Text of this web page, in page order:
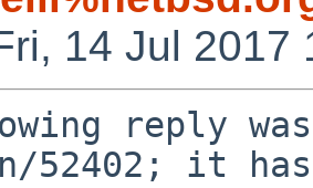
14 Jul 2017
reply was
52402; it has